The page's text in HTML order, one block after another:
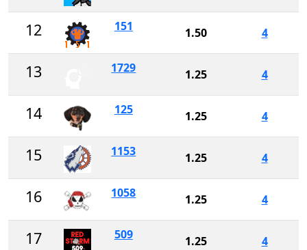
12 151 1.50 4
13 1729 1.25 4
14 125 1.25 4
15 1153 1.25 4
16 1058 1.25 4
17 509 1.25 4